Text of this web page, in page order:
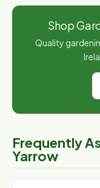
Shop
Quality
Frequently
Yarrow